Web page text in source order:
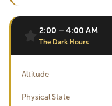
2:00 – 4:00 AM
The Dark Hours
Altitude
Physical State